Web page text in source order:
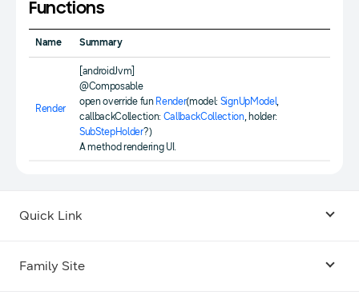
Functions
Name Summary
Render
[androidJvm]
@Composable
open override fun Render(model: SignUpModel,
callbackCollection: CallbackCollection, holder:
SubStepHolder?)
A method rendering UI.
Quick Link
Family Site